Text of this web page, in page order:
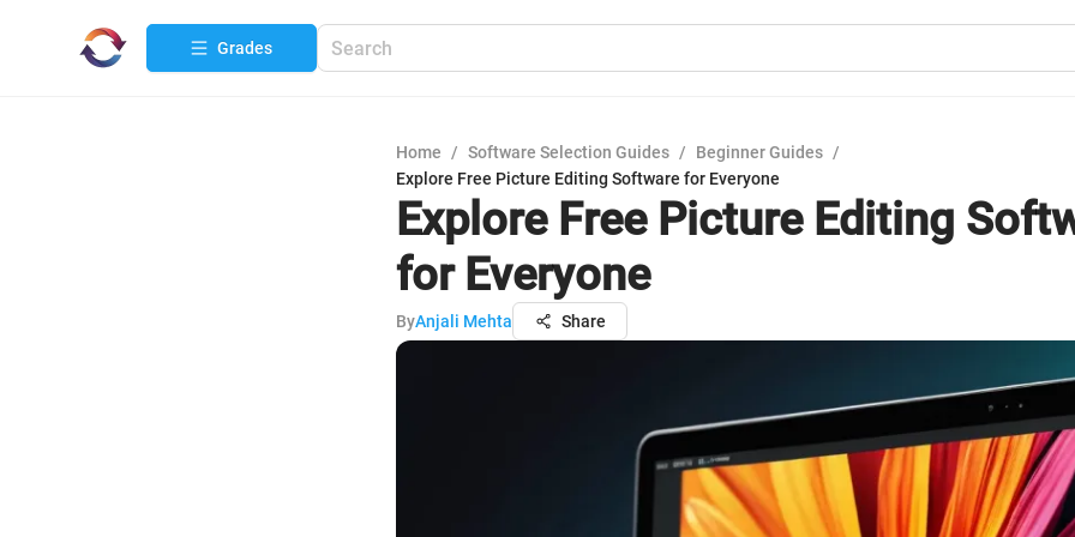
Grades
Home / Software Selection Guides / Beginner Guides /
Explore Free Picture Editing Software for Everyone
Explore Free Picture Editing
for Everyone
ByAnjali Mehta Share